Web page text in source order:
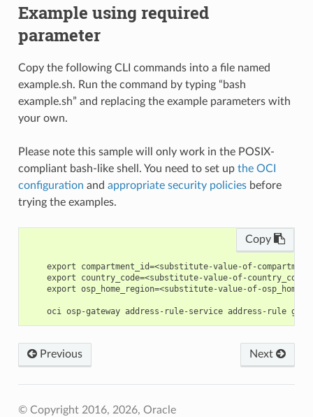
Example using required
parameter
Copy the following CLI commands into a file named
example.sh. Run the command by typing “bash
example.sh” and replacing the example parameters with
your own.
Please note this sample will only work in the POSIX-
compliant bash-like shell. You need to set up the OCI
configuration and appropriate security policiesbefore
trying the examples.
Copy
export compartment_id=<substitute-value-of-
export country_code=<substitute-value-of-
export osp_home_region=<substitute-value-of-
Next
Previous
© Copyright 2016, 2026, Oracle